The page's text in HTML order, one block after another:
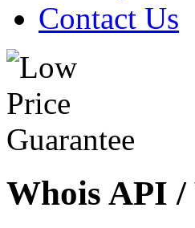
Contact Us
Whois API /